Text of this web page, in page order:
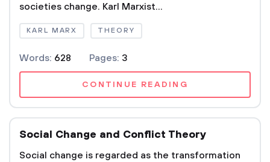
societies change. Karl Marxist...
KARL MARX THEORY
Words: 628 Pages: 3
CONTINUE READING
Social Change and Conflict Theory
Social change is regarded as the transformation